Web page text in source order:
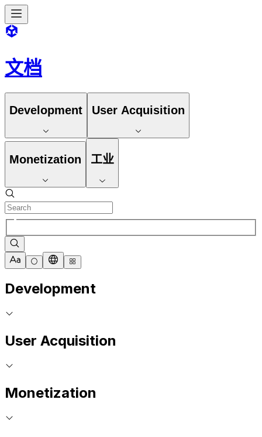
文档
Development User Acquisition
Monetization 工业
Development
User Acquisition
Monetization